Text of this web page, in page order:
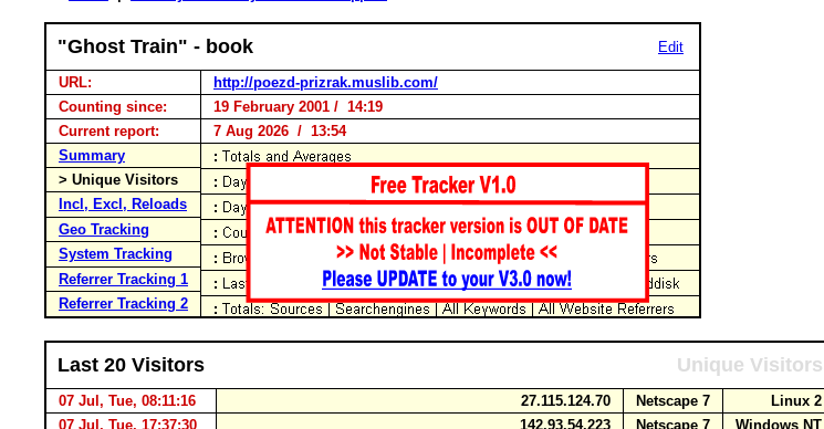
"Ghost Train" - book Edit
URL:
http://poezd-prizrak.muslib.com/
Counting since:
19 February 2001 / 14:19
Current report:
7 Aug 2026 / 13:54
Summary
> Unique Visitors
Incl, Excl, Reloads
Geo Tracking
System Tracking
Referrer Tracking 1
Referrer Tracking 2
Last 20 Visitors Unique Visitors
07 Jul, Tue, 08:11:16 27.115.124.70 Netscape 7
Linux 2
07 Jul, Tue, 17:37:30
142.93.54.223 Netscape 7
Windows NT